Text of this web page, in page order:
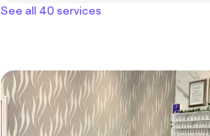
See all 40 services